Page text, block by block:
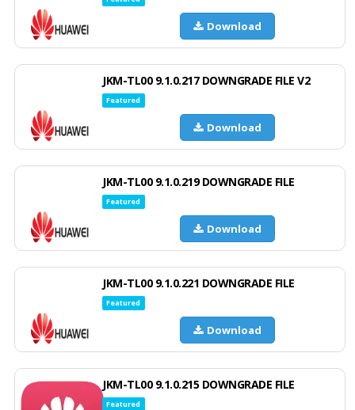
Download
JKM-TL00 9.1.0.217 DOWNGRADE FILE V2
Featured
Download
JKM-TL00 9.1.0.219 DOWNGRADE FILE
Featured
Download
JKM-TL00 9.1.0.221 DOWNGRADE FILE
Featured
Download
JKM-TL00 9.1.0.215 DOWNGRADE FILE
Featured